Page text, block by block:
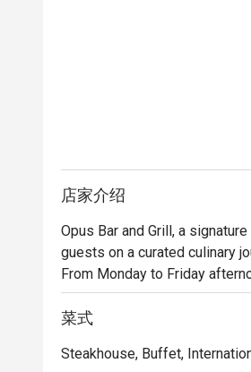
店家介绍
Opus Bar and Grill, a
guests on a curated culinary
From Monday to Friday
Dining menu, featuring an
ups.
celebrates Singapore’s rich
菜式
Steakhouse, Buffet,